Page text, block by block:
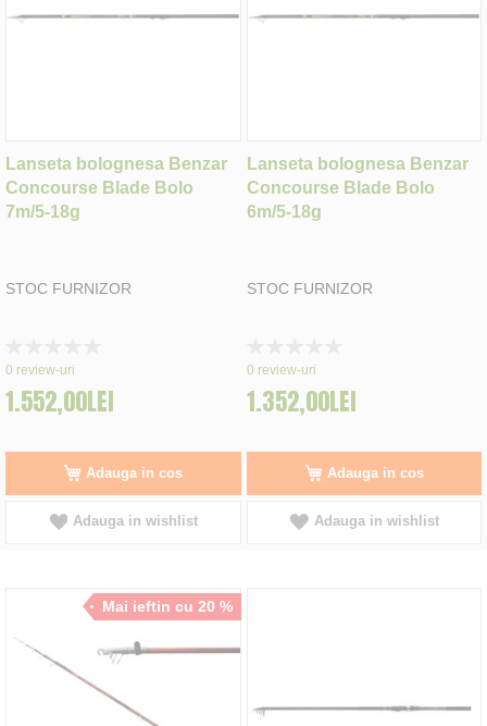
Lanseta bolognesa Benzar
Concourse Blade Bolo
7m/5-18g
STOC FURNIZOR
0%
0 review-uri
1.552,00LEI
Adauga in cos
Adauga in wishlist
Lanseta bolognesa Benzar
Concourse Blade Bolo
6m/5-18g
STOC FURNIZOR
0%
0 review-uri
1.352,00LEI
Adauga in cos
Adauga in wishlist
Mai ieftin cu 20 %